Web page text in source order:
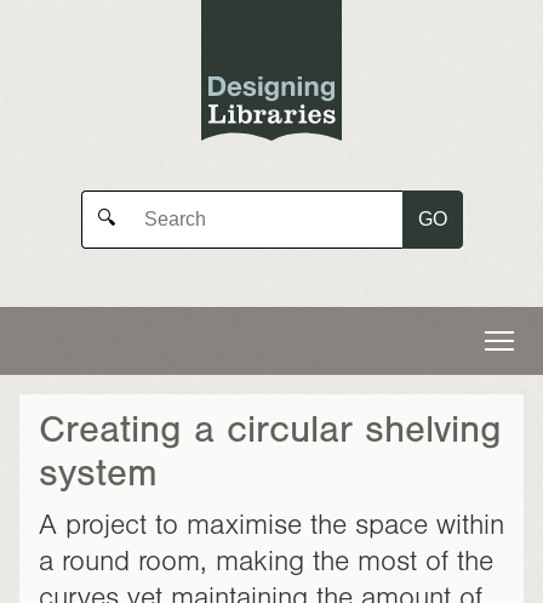
🔍 GO
Creating a circular shelving
system
A project to maximise the space within
a round room, making the most of the